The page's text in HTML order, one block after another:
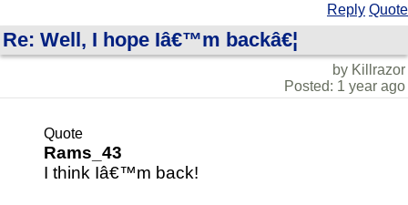
Reply Quote
Re: Well, I hope Iâ€™m backâ€¦
by Killrazor
Posted: 1 year ago
Quote
Rams_43
I think Iâ€™m back!